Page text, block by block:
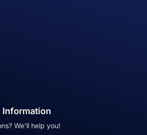
Information
We'll help you!